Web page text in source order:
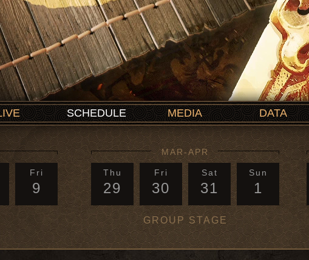
SCHEDULE MEDIA DATA
Fri
9
MAR-APR
Thu
29
Fri
30
Sat
31
Sun
1
GROUP STAGE